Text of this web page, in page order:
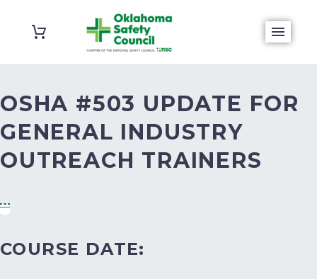
OSHA #503 UPDATE FOR
GENERAL INDUSTRY
OUTREACH TRAINERS
COURSE DATE: